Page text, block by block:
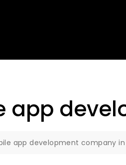
app
app development company in